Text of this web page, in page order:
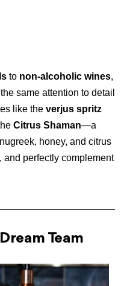
to non-alcoholic wines,
same attention to detail
like the verjus spritz
Citrus Shaman—a
honey, and citrus
perfectly complement
Team